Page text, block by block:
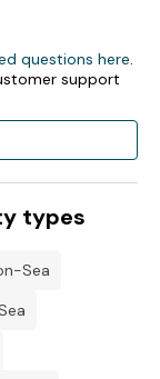
questions here.
support
types
Sea